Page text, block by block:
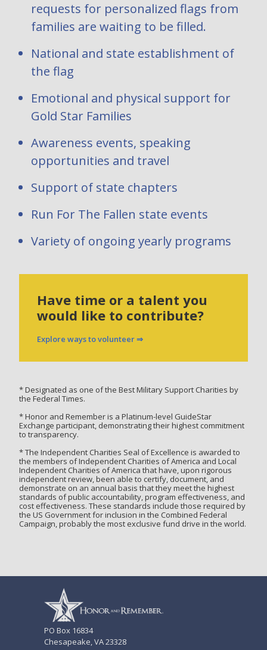
requests for personalized flags from
families are waiting to be filled.
National and state establishment of
the flag
Emotional and physical support for
Gold Star Families
Awareness events, speaking
opportunities and travel
Support of state chapters
Run For The Fallen state events
Variety of ongoing yearly programs
Have time or a talent you
would like to contribute?
Explore ways to volunteer ⇒
* Designated as one of the Best Military Support Charities by
the Federal Times.
* Honor and Remember is a Platinum-level GuideStar
Exchange participant, demonstrating their highest commitment
to transparency.
* The Independent Charities Seal of Excellence is awarded to
the members of Independent Charities of America and Local
Independent Charities of America that have, upon rigorous
independent review, been able to certify, document, and
demonstrate on an annual basis that they meet the highest
standards of public accountability, program effectiveness, and
cost effectiveness. These standards include those required by
the US Government for inclusion in the Combined Federal
Campaign, probably the most exclusive fund drive in the world.
PO Box 16834
Chesapeake, VA 23328